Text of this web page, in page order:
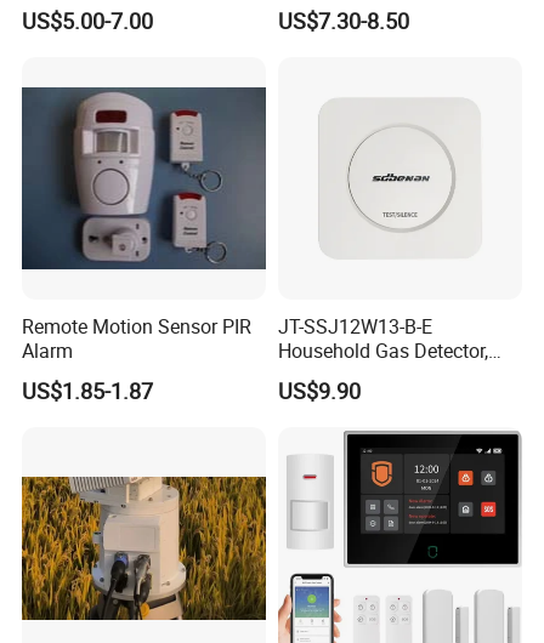
US$5.00-7.00
Wireless Interconnected 10-
US$7.30-8.50
Remote Motion Sensor PIR
Alarm
US$1.85-1.87
JT-SSJ12W13-B-E
Household Gas Detector,
Natural Gas Alarm for
Domestic Use
US$9.90